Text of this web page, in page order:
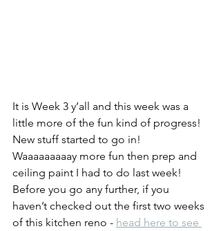
It is Week 3 y’all and this week was a
little more of the fun kind of progress!
New stuff started to go in!
Waaaaaaaaay more fun then prep and
ceiling paint I had to do last week!
Before you go any further, if you
haven’t checked out the first two weeks
of this kitchen reno - head here to see